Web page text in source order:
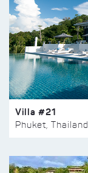
Villa #21
Phuket, Thailand